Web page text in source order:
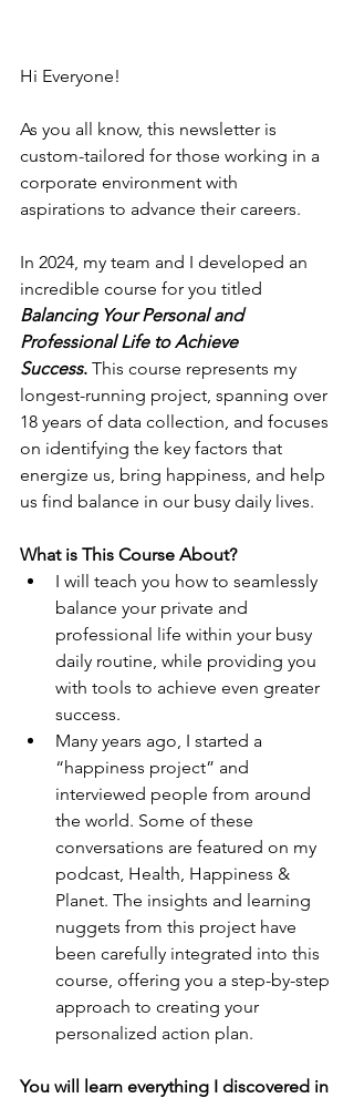
Hi Everyone!
As you all know, this newsletter is
custom-tailored for those working in a
corporate environment with
aspirations to advance their careers.
In 2024, my team and I developed an
incredible course for you titled
Balancing Your Personal and
Professional Life to Achieve
Success. This course represents my
longest-running project, spanning over
18 years of data collection, and focuses
on identifying the key factors that
energize us, bring happiness, and help
us find balance in our busy daily lives.
What is This Course About?
I will teach you how to seamlessly
balance your private and
professional life within your busy
daily routine, while providing you
with tools to achieve even greater
success.
Many years ago, I started a
“happiness project” and
interviewed people from around
the world. Some of these
conversations are featured on my
podcast, Health, Happiness &
Planet. The insights and learning
nuggets from this project have
been carefully integrated into this
course, offering you a step-by-step
approach to creating your
personalized action plan.
You will learn everything I discovered in